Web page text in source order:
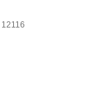
12116